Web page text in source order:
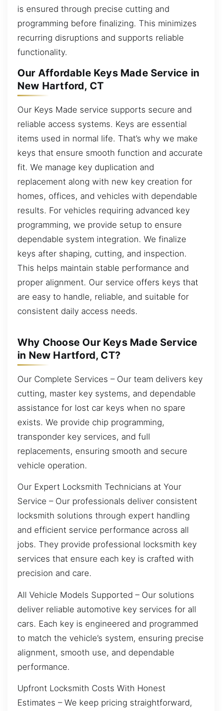
is ensured through precise cutting and
programming before finalizing. This minimizes
recurring disruptions and supports reliable
functionality.
Our Affordable Keys Made Service in
New Hartford, CT
Our Keys Made service supports secure and
reliable access systems. Keys are essential
items used in normal life. That’s why we make
keys that ensure smooth function and accurate
fit. We manage key duplication and
replacement along with new key creation for
homes, offices, and vehicles with dependable
results. For vehicles requiring advanced key
programming, we provide setup to ensure
dependable system integration. We finalize
keys after shaping, cutting, and inspection.
This helps maintain stable performance and
proper alignment. Our service offers keys that
are easy to handle, reliable, and suitable for
consistent daily access needs.
Why Choose Our Keys Made Service
in New Hartford, CT?
Our Complete Services – Our team delivers key
cutting, master key systems, and dependable
assistance for lost car keys when no spare
exists. We provide chip programming,
transponder key services, and full
replacements, ensuring smooth and secure
vehicle operation.
Our Expert Locksmith Technicians at Your
Service – Our professionals deliver consistent
locksmith solutions through expert handling
and efficient service performance across all
jobs. They provide professional locksmith key
services that ensure each key is crafted with
precision and care.
All Vehicle Models Supported – Our solutions
deliver reliable automotive key services for all
cars. Each key is engineered and programmed
to match the vehicle’s system, ensuring precise
alignment, smooth use, and dependable
performance.
Upfront Locksmith Costs With Honest
Estimates – We keep pricing straightforward,